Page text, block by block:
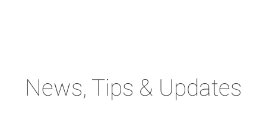
News, Tips & Updates